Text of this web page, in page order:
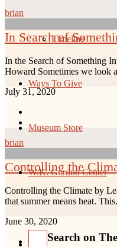
Timeline
Ways To Give
Museum Store
W.K. Gordon Center
Search on
brian
In Search of
In the Search of Something
Howard Sometimes we look
July 31, 2020
brian
Controlling the
Controlling the Climate by
that summer means heat.
June 30, 2020